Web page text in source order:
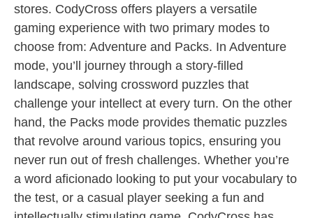
stores. CodyCross offers players a versatile
gaming experience with two primary modes to
choose from: Adventure and Packs. In Adventure
mode, you’ll journey through a story-filled
landscape, solving crossword puzzles that
challenge your intellect at every turn. On the other
hand, the Packs mode provides thematic puzzles
that revolve around various topics, ensuring you
never run out of fresh challenges. Whether you’re
a word aficionado looking to put your vocabulary to
the test, or a casual player seeking a fun and